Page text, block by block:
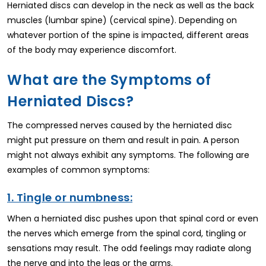
Herniated discs can develop in the neck as well as the back
muscles (lumbar spine) (cervical spine). Depending on
whatever portion of the spine is impacted, different areas
of the body may experience discomfort.
What are the Symptoms of
Herniated Discs?
The compressed nerves caused by the herniated disc
might put pressure on them and result in pain. A person
might not always exhibit any symptoms. The following are
examples of common symptoms:
1. Tingle or numbness:
When a herniated disc pushes upon that spinal cord or even
the nerves which emerge from the spinal cord, tingling or
sensations may result. The odd feelings may radiate along
the nerve and into the legs or the arms.